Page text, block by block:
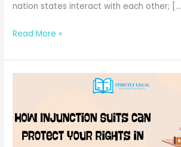
nation states interact with each other; […]
Relationship
Municipal
Law
Read More »